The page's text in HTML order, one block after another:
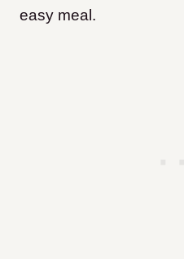
easy meal.